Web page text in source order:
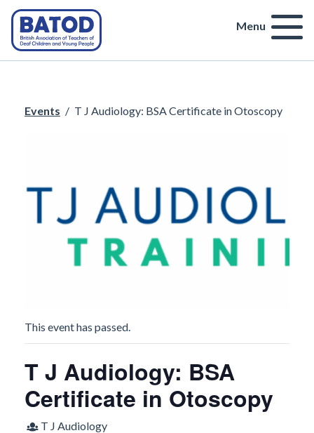
Menu
Events / T J Audiology: BSA Certificate in Otoscopy
This event has passed.
T J Audiology: BSA
Certificate in Otoscopy
T J Audiology